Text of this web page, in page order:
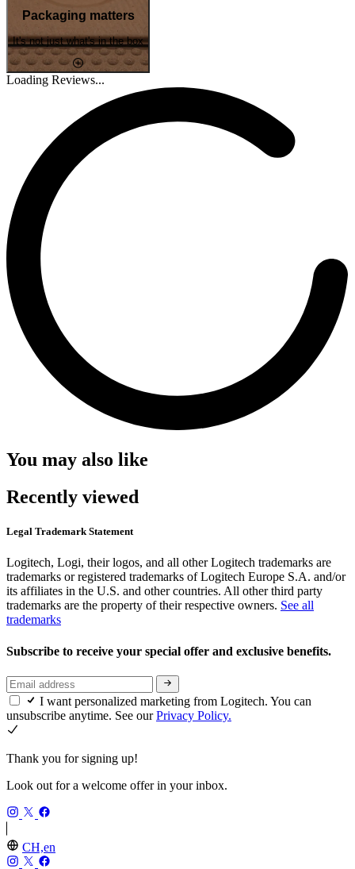
Packaging matters
It's not just what's in the box
Loading Reviews...
You may also like
Recently viewed
Legal Trademark Statement
Logitech, Logi, their logos, and all other Logitech trademarks are
trademarks or registered trademarks of Logitech Europe S.A. and/or
its affiliates in the U.S. and other countries. All other third party
trademarks are the property of their respective owners. See all
trademarks
Subscribe to receive your special offer and exclusive benefits.
I want personalized marketing from Logitech. You can
unsubscribe anytime. See ourPrivacy Policy.
Thank you for signing up!
Look out for a welcome offer in your inbox.
CH,en